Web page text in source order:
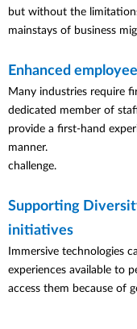
but without the
mainstays of business
Enhanced
Many industries require
dedicated member of
provide a first-hand
manner.
challenge.
Supporting
initiatives
Immersive technologies
experiences available to
access them because of